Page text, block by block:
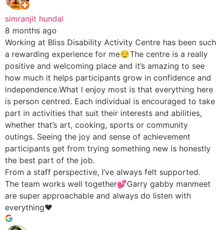
simranjit hundal
8 months ago
Working at Bliss Disability Activity Centre has been such
a rewarding experience for me😌The centre is a really
positive and welcoming place and it’s amazing to see
how much it helps participants grow in confidence and
independence.What I enjoy most is that everything here
is person centred. Each individual is encouraged to take
part in activities that suit their interests and abilities,
whether that’s art, cooking, sports or community
outings. Seeing the joy and sense of achievement
participants get from trying something new is honestly
the best part of the job.
From a staff perspective, I’ve always felt supported.
The team works well together💕Garry gabby manmeet
are super approachable and always do listen with
everything♥️